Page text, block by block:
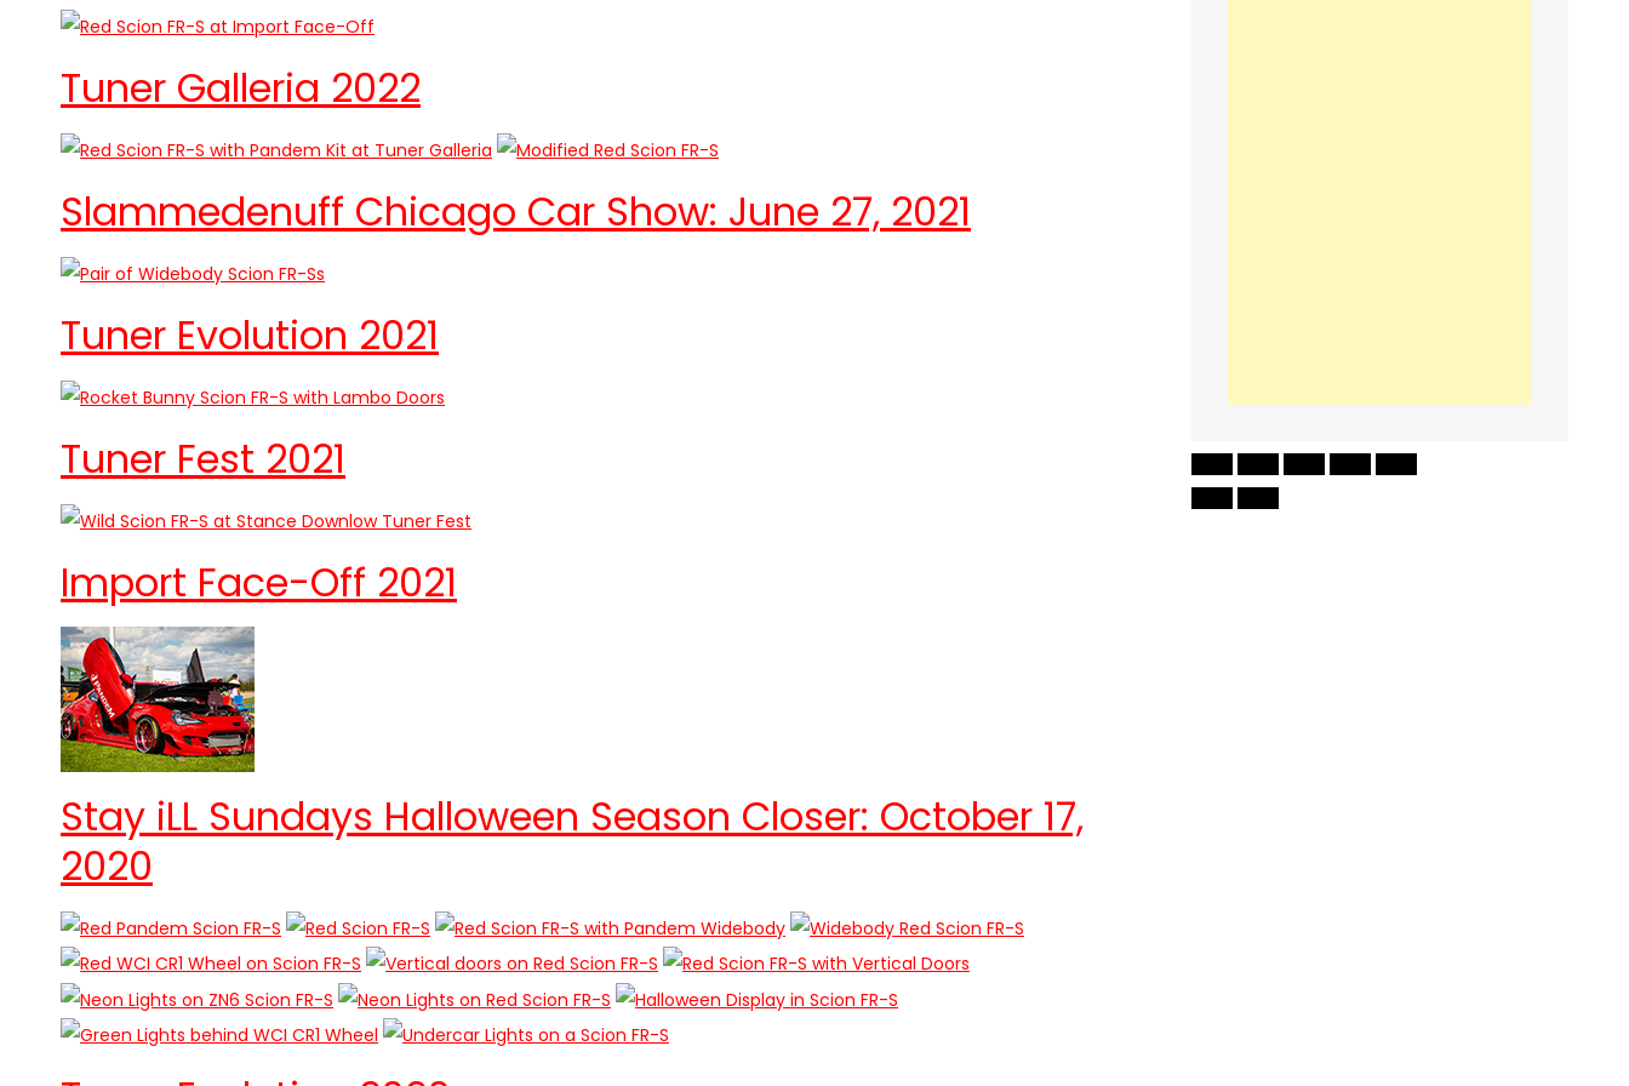
Tuner Galleria 2022
Slammedenuff Chicago Car Show: June 27, 2021
Tuner Evolution 2021
Tuner Fest 2021
Import Face-Off 2021
Stay iLL Sundays Halloween Season Closer: October 17,
2020